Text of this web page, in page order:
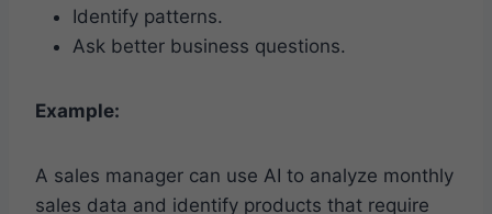
Identify patterns.
Ask better business questions.
Example:
A sales manager can use AI to analyze monthly
sales data and identify products that require